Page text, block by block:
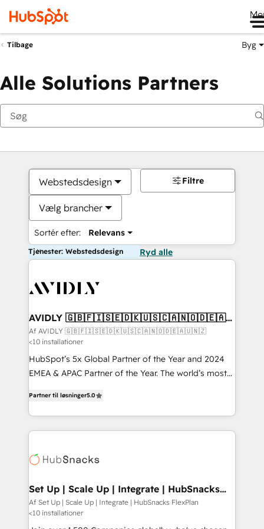
Tilbage Byg
Alle Solutions Partners
Webstedsdesign
Vælg brancher
Sortér efter: Relevans
Filtre
Tjenester: Webstedsdesign Ryd alle
AVIDLY 🇬🇧🇫🇮🇸🇪🇩🇰🇺🇸🇨🇦🇳🇴🇩🇪🇦🇺
🇳🇿
Af AVIDLY 🇬🇧🇫🇮🇸🇪🇩🇰🇺🇸🇨🇦🇳🇴🇩🇪🇦🇺🇳🇿
<10 installationer
HubSpot’s 5x Global Partner of the Year and 2024
EMEA & APAC Partner of the Year. The world’s most
Partner. 🚀 With 2,750+ HubSpot projects delivered
and 370+ specialists across EMEA, APAC and NAM,
we de-risk complex CRM programmes and
multi-region migrations to AI-powered automation,
scale. 🏆 HubSpot’s CEO called us “the partner of the
future.” Others agree it is proof of trust built through
measurable impact.
Partner til løsninger5.0
Set Up | Scale Up | Integrate | HubSnacks
FlexPlan
Af Set Up | Scale Up | Integrate | HubSnacks FlexPlan
<10 installationer